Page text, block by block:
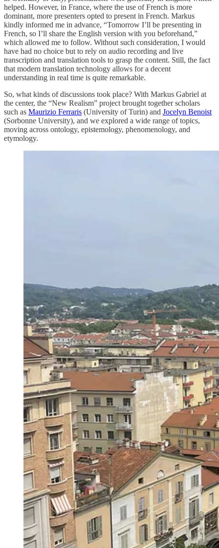
helped. However, in France, where the use of French is more
dominant, more presenters opted to present in French. Markus
kindly informed me in advance, “Tomorrow I’ll be presenting in
French, so I’ll share the English version with you beforehand,”
which allowed me to follow. Without such consideration, I would
have had no choice but to rely on audio recording and live
transcription and translation tools to grasp the content. Still, the fact
that modern translation technology allows for a decent
understanding in real time is quite remarkable.
So, what kinds of discussions took place? With Markus Gabriel at
the center, the “New Realism” project brought together scholars
such as Maurizio Ferraris (University of Turin) and Jocelyn Benoist
(Sorbonne University), and we explored a wide range of topics,
moving across ontology, epistemology, phenomenology, and
etymology.